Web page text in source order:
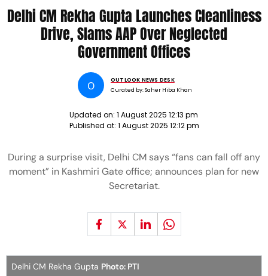
Delhi CM Rekha Gupta Launches Cleanliness
Drive, Slams AAP Over Neglected
Government Offices
O
OUTLOOK NEWS DESK
Curated by:Saher Hiba Khan
Updated on: 1 August 2025 12:13 pm
Published at: 1 August 2025 12:12 pm
During a surprise visit, Delhi CM says “fans can fall off any
moment” in Kashmiri Gate office; announces plan for new
Secretariat.
Delhi CM Rekha Gupta Photo: PTI